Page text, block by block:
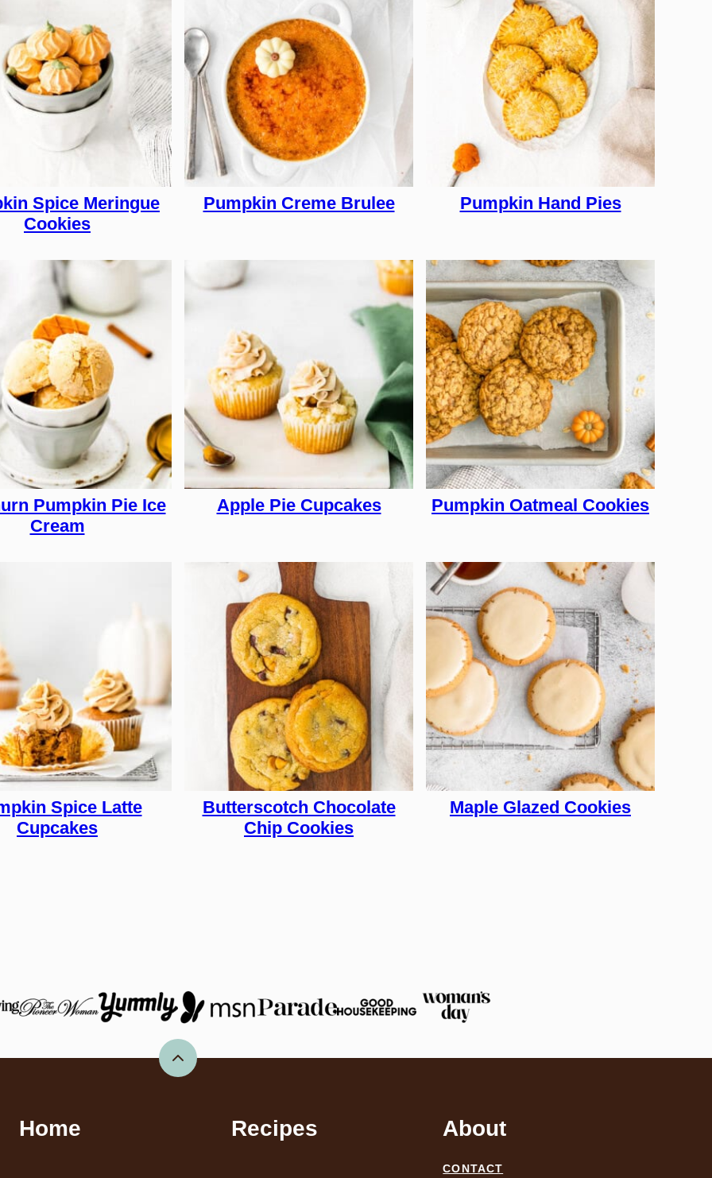
Spice Meringue
Cookies
Pumpkin Creme Brulee Pumpkin Hand Pies
Pumpkin Pie Ice
Cream
Apple Pie Cupcakes Pumpkin Oatmeal Cookies
Spice Latte
Cupcakes
Butterscotch Chocolate
Chip Cookies
Maple Glazed Cookies
Back
Home Recipes About
CONTACT